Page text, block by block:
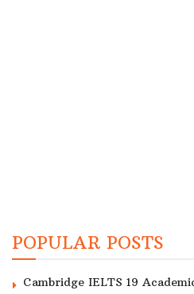
POPULAR POSTS
Cambridge IELTS 19